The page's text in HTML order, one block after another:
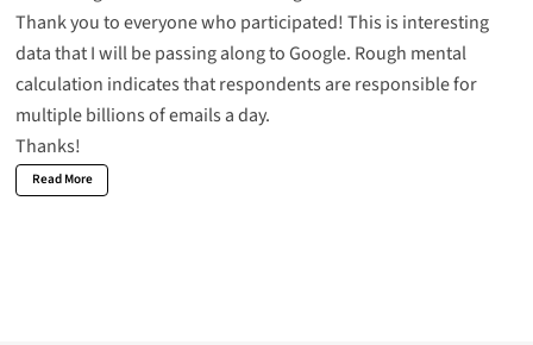
Thank you to everyone who participated! This is interesting
data that I will be passing along to Google. Rough mental
calculation indicates that respondents are responsible for
multiple billions of emails a day.
Thanks!
Read More